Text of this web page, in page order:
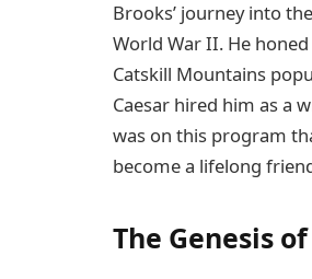
Brooks’ journey into
World War II. He
Catskill Mountains
Caesar hired him as a
was on this program
become a lifelong
The Genesis of